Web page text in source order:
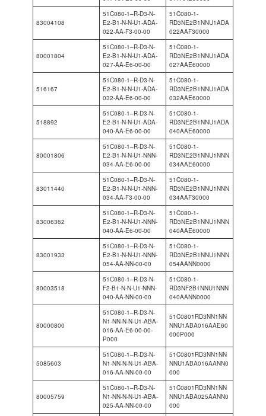
83004108
51C080-1–R-D3-N-
E2-B1-N-N-U1-ADA-
022-AA-F3-00-00
51C080-1-
RD3NE2B1NNU1ADA
022AAF30000
80001804
51C080-1–R-D3-N-
E2-B1-N-N-U1-ADA-
027-AA-E6-00-00
51C080-1-
RD3NE2B1NNU1ADA
027AAE60000
516167
51C080-1–R-D3-N-
E2-B1-N-N-U1-ADA-
032-AA-E6-00-00
51C080-1-
RD3NE2B1NNU1ADA
032AAE60000
518892
51C080-1–R-D3-N-
E2-B1-N-N-U1-ADA-
040-AA-E6-00-00
51C080-1-
RD3NE2B1NNU1ADA
040AAE60000
80001806
51C080-1–R-D3-N-
E2-B1-N-N-U1-NNN-
034-AA-E6-00-00
51C080-1-
RD3NE2B1NNU1NNN
034AAE60000
83011440
51C080-1–R-D3-N-
E2-B1-N-N-U1-NNN-
034-AA-F3-00-00
51C080-1-
RD3NE2B1NNU1NNN
034AAF30000
83006362
51C080-1–R-D3-N-
E2-B1-N-N-U1-NNN-
040-AA-E6-00-00
51C080-1-
RD3NE2B1NNU1NNN
040AAE60000
83001933
51C080-1–R-D3-N-
E2-B1-N-N-U1-NNN-
054-AA-NN-00-00
51C080-1-
RD3NE2B1NNU1NNN
054AANN0000
80003518
51C080-1–R-D3-N-
F2-B1-N-N-U1-NNN-
040-AA-NN-00-00
51C080-1-
RD3NF2B1NNU1NNN
040AANN0000
80000800
51C080-1–R-D3-N-
N1-NN-N-N-U1-ABA-
016-AA-E6-00-00-
P000
51C0801RD3NN1NN
NNU1ABA016AAE60
000P000
5085603
51C080-1–R-D3-N-
N1-NN-N-N-U1-ABA-
016-AA-NN-00-00
51C0801RD3NN1NN
NNU1ABA016AANN0
000
80005759
51C080-1–R-D3-N-
N1-NN-N-N-U1-ABA-
025-AA-NN-00-00
51C0801RD3NN1NN
NNU1ABA025AANN0
000